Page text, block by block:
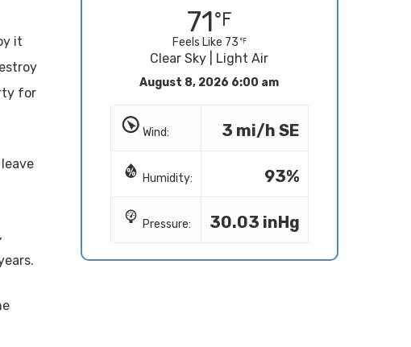
it
for
71
Feels Like 73
Clear Sky | Light Air
August 8, 2026 6:00 am
Wind: 3 mi/h SE
Humidity: 93%
Pressure: 30.03 inHg